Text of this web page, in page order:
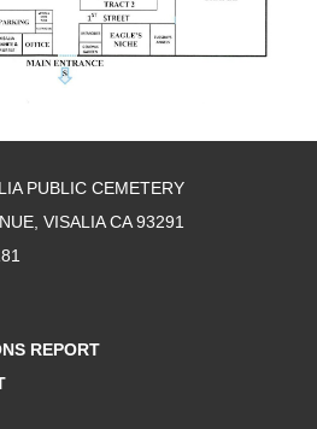
PUBLIC CEMETERY
VISALIA CA 93291
REPORT